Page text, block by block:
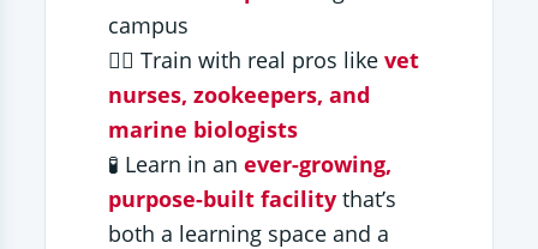
campus
🧑‍⚕️ Train with real pros likevet
nurses, zookeepers, and
marine biologists
🧪 Learn in anever-growing,
purpose-built facility that’s
both a learning space and a